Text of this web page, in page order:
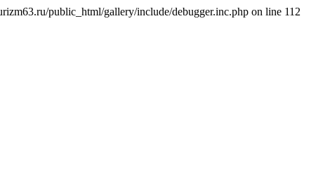
public_html/gallery/include/debugger.inc.php on line 112